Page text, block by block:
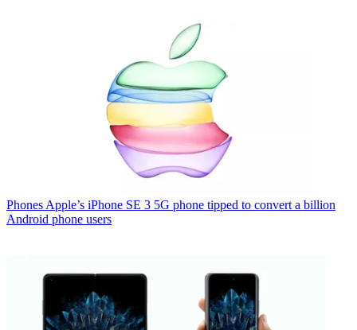
Phones Apple’s iPhone SE 3 5G phone tipped to convert a billion
Android phone users